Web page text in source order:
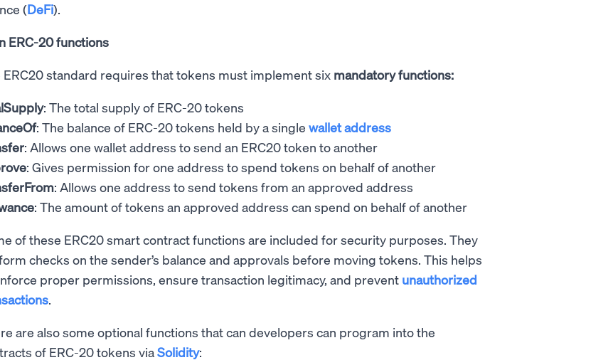
(DeFi).
ERC-20 functions
ERC20 standard requires that tokens must implement six mandatory functions:
: The total supply of ERC-20 tokens
: The balance of ERC-20 tokens held by a single wallet address
: Allows one wallet address to send an ERC20 token to another
: Gives permission for one address to spend tokens on behalf of another
: Allows one address to send tokens from an approved address
: The amount of tokens an approved address can spend on behalf of another
of these ERC20 smart contract functions are included for security purposes. They
checks on the sender’s balance and approvals before moving tokens. This helps
proper permissions, ensure transaction legitimacy, and prevent unauthorized
.
are also some optional functions that can developers can program into the
of ERC-20 tokens viaSolidity: